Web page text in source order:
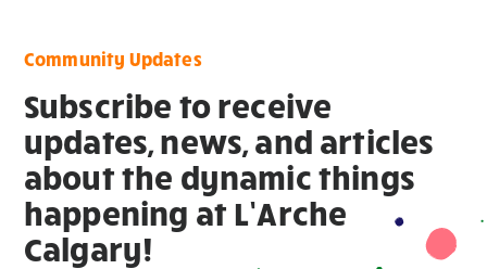
Community Updates
Subscribe to receive
updates, news, and articles
about the dynamic things
happening at L’Arche
Calgary!